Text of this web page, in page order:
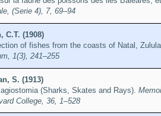
(Serie 4), 7, 69–94
C.T. (1908)
of fishes from the coasts of Natal,
1(3), 241–255
S. (1913)
(Sharks, Skates and Rays).
College, 36, 1–528